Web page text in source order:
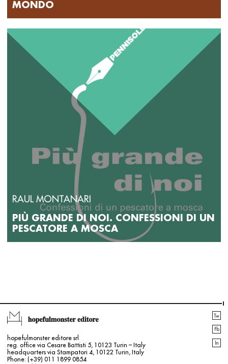
MONDO
RAUL MONTANARI
PIÙ GRANDE DI NOI. CONFESSIONI DI UN
PESCATORE A MOSCA
hopefulmonster editore srl
reg. office via Cesare Battisti 5, 10123 Turin – Italy
headquarters via Stampatori 4, 10122 Turin, Italy
Phone: (+39) 011 1899 0854
Tw
Fb
In